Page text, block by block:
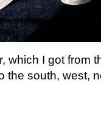
which I got from
the south, west,